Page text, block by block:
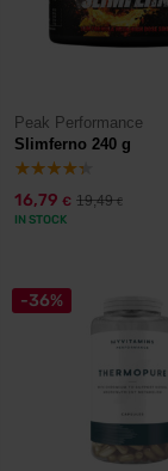
Peak Performance
Slimferno 240 g
16,79 € 19,49€
IN STOCK
-36%